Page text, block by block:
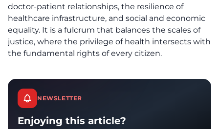
doctor-patient relationships, the resilience of
healthcare infrastructure, and social and economic
equality. It is a fulcrum that balances the scales of
justice, where the privilege of health intersects with
the fundamental rights of every citizen.
NEWSLETTER
Enjoying this article?